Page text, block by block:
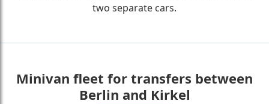
two separate cars.
Minivan fleet for transfers between
Berlin and Kirkel